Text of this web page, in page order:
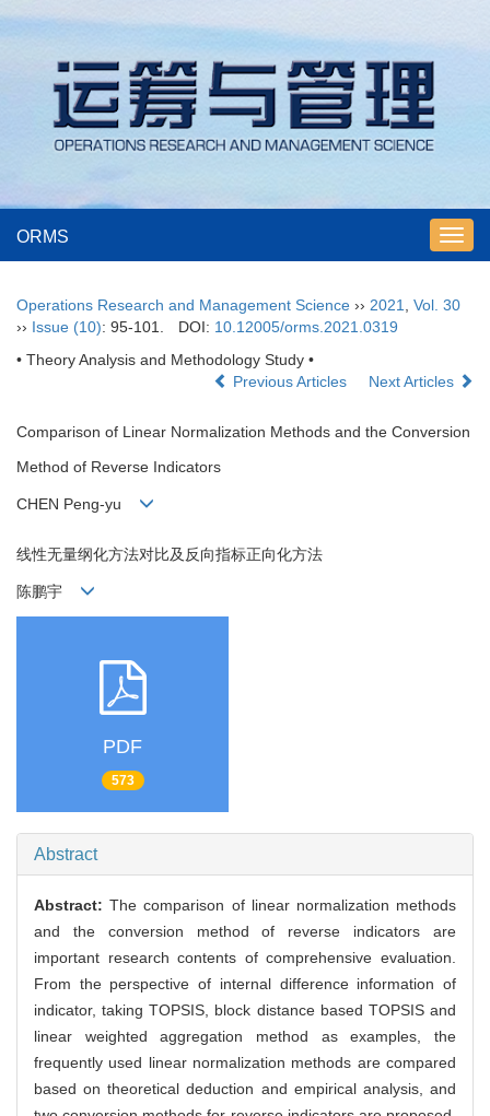
ORMS
Operations Research and Management Science ›› 2021
Vol. 30
›› Issue (10): 95-101. DOI: 10.12005/orms.2021.0319
• Theory Analysis and Methodology Study •
Previous Articles
Next Articles
Comparison of Linear Normalization Methods and the Conversion
Method of Reverse Indicators
CHEN Peng-yu
线性无量纲化方法对比及反向指标正向化方法
陈鹏宇
PDF
573
Abstract
Abstract:The comparison of linear normalization methods
and the conversion method of reverse indicators are
important research contents of comprehensive evaluation.
From the perspective of internal difference information of
indicator, taking TOPSIS, block distance based TOPSIS and
linear weighted aggregation method as examples, the
frequently used linear normalization methods are compared
based on theoretical deduction and empirical analysis, and